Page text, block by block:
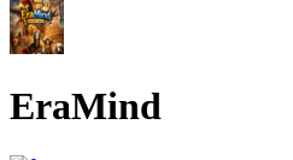
EraMind